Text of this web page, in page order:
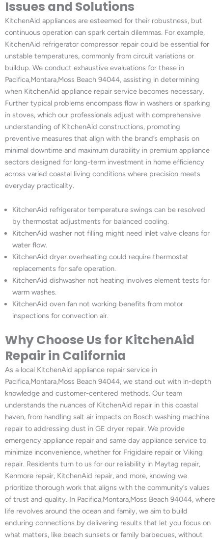
Issues and Solutions
KitchenAid appliances are esteemed for their robustness, but
continuous operation can spark certain dilemmas. For example,
KitchenAid refrigerator compressor repair could be essential for
unstable temperatures, commonly from circuit variations or
buildup. We conduct exhaustive evaluations for these in
Pacifica,Montara,Moss Beach 94044, assisting in determining
when KitchenAid appliance repair service becomes necessary.
Further typical problems encompass flow in washers or sparking
in stoves, which our professionals adjust with comprehensive
understanding of KitchenAid constructions, promoting
preventive measures that align with the brand’s emphasis on
minimal downtime and maximum durability in premium appliance
sectors designed for long-term investment in home efficiency
across varied coastal living conditions where precision meets
everyday practicality.
KitchenAid refrigerator temperature swings can be resolved
by thermostat adjustments for balanced cooling.
KitchenAid washer not filling might need inlet valve cleans for
water flow.
KitchenAid dryer overheating could require thermostat
replacements for safe operation.
KitchenAid dishwasher not heating involves element tests for
warm washes.
KitchenAid oven fan not working benefits from motor
inspections for convection air.
Why Choose Us for KitchenAid
Repair in California
As a local KitchenAid appliance repair service in
Pacifica,Montara,Moss Beach 94044, we stand out with in-depth
knowledge and customer-centered methods. Our team
understands the nuances of KitchenAid repair in this coastal
haven, from handling salt air impacts on Bosch washing machine
repair to addressing dust in GE dryer repair. We provide
emergency appliance repair and same day appliance service to
minimize inconvenience, whether for Frigidaire repair or Viking
repair. Residents turn to us for our reliability in Maytag repair,
Kenmore repair, KitchenAid repair, and more, knowing we
prioritize thorough work that aligns with the community’s values
of trust and quality. In Pacifica,Montara,Moss Beach 94044, where
life revolves around the ocean and family, we aim to build
enduring connections by delivering results that let you focus on
what matters, like beach sunsets or family barbecues, without